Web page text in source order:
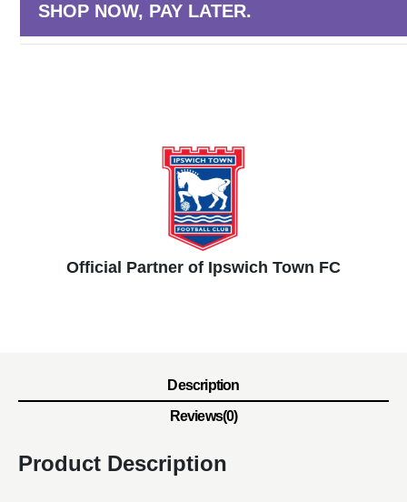
SHOP NOW, PAY LATER.
Official Partner of Ipswich Town FC
Description
Reviews(0)
Product Description